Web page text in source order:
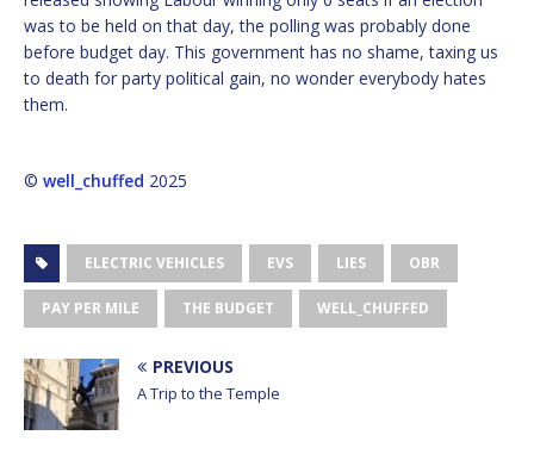
was to be held on that day, the polling was probably done
before budget day. This government has no shame, taxing us
to death for party political gain, no wonder everybody hates
them.
© well_chuffed 2025
ELECTRIC VEHICLES EVS LIES OBR
PAY PER MILE THE BUDGET WELL_CHUFFED
PREVIOUS
A Trip to the Temple